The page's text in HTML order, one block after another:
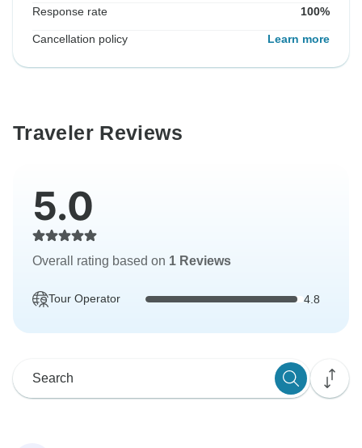
Response rate 100%
Cancellation policy Learn more
Traveler Reviews
5.0
Overall rating based on 1 Reviews
Tour Operator 4.8